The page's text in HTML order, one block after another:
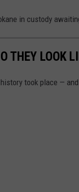
in custody
THEY LOOK
took place —